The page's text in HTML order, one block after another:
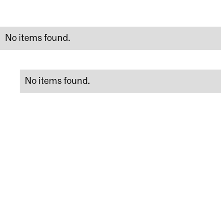
No items found.
No items found.